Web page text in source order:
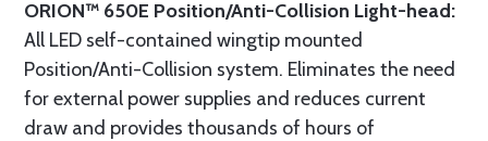
ORION™ 650E Position/Anti-Collision Light-head:
All LED self-contained wingtip mounted
Position/Anti-Collision system. Eliminates the need
for external power supplies and reduces current
draw and provides thousands of hours of